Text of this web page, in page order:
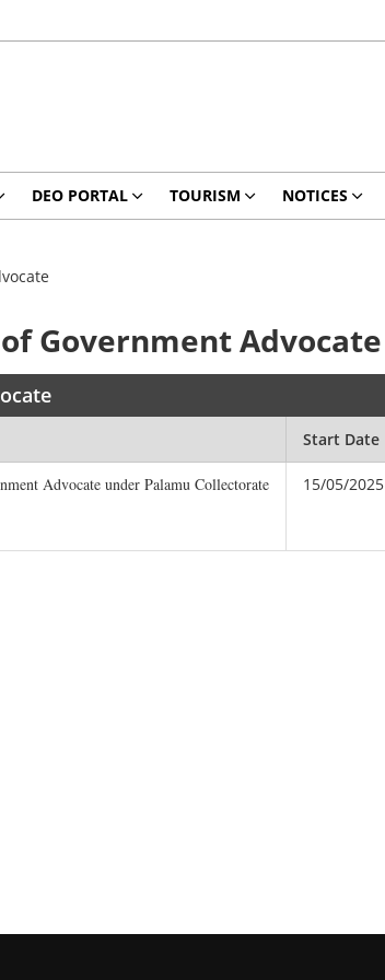
DEO PORTAL TOURISM NOTICES
Government Advocate
Start Date
Advocate under Palamu Collectorate 15/05/2025